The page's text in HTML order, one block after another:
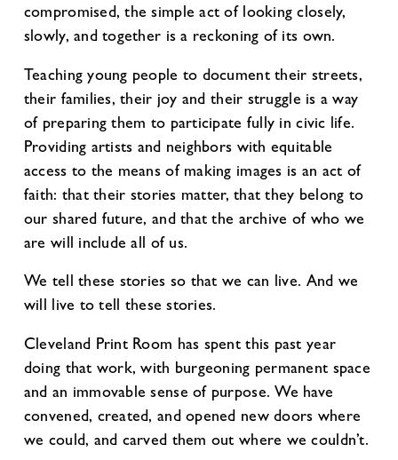
compromised, the simple act of looking closely,
slowly, and together is a reckoning of its own.
Teaching young people to document their streets,
their families, their joy and their struggle is a way
of preparing them to participate fully in civic life.
Providing artists and neighbors with equitable
access to the means of making images is an act of
faith: that their stories matter, that they belong to
our shared future, and that the archive of who we
are will include all of us.
We tell these stories so that we can live. And we
will live to tell these stories.
Cleveland Print Room has spent this past year
doing that work, with burgeoning permanent space
and an immovable sense of purpose. We have
convened, created, and opened new doors where
we could, and carved them out where we couldn’t.